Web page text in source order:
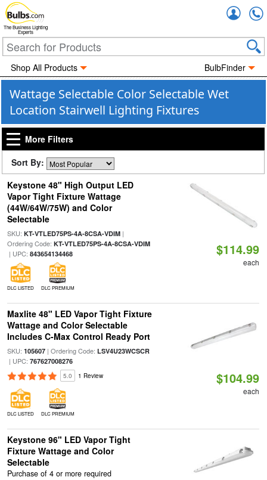
The Business Lighting
Experts
Shop All Products BulbFinder
Wattage Selectable Color Selectable Wet
Location Stairwell Lighting Fixtures
More Filters
Sort By:
Keystone 48" High Output LED
Vapor Tight Fixture Wattage
(44W/64W/75W) and Color
Selectable
SKU: KT-VTLED75PS-4A-8CSA-VDIM|
Ordering Code: KT-VTLED75PS-4A-8CSA-VDIM
| UPC: 843654134468
DLC LISTED DLC PREMIUM
$114.99
each
Maxlite 48" LED Vapor Tight Fixture
Wattage and Color Selectable
Includes C-Max Control Ready Port
SKU: 105607| Ordering Code: LSV4U23WCSCR
| UPC: 767627008276
5.0 1 Review
DLC LISTED DLC PREMIUM
$104.99
each
Keystone 96" LED Vapor Tight
Fixture Wattage and Color
Selectable
Purchase of 4 or more required